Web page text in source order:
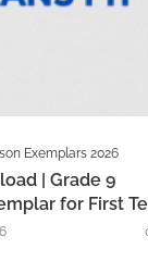
Exemplars 2026
| Grade 9
for First